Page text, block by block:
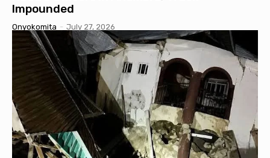
Impounded
Onyokomita - July 27, 2026